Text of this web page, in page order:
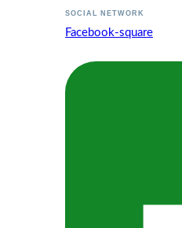
SOCIAL NETWORK
Facebook-square